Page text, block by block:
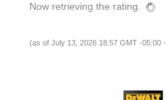
Now retrieving the rating.
(as of July 13, 2026 18:57 GMT -05:00 -